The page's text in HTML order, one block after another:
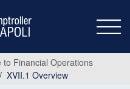
to Financial Operations
XVII.1 Overview